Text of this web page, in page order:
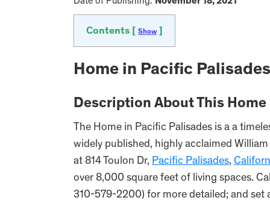
Contents [ Show
Home in Pacific
Description About This
The Home in Pacific Palisades is a a
widely published, highly acclaimed
at 814 Toulon Dr, Pacific Palisades,
over 8,000 square feet of living spaces.
310-579-2200) for more detailed; and set